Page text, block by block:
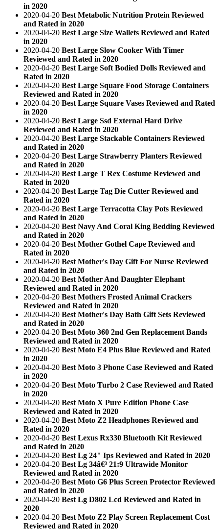
in 2020
2020-04-20 Best Metabolic Nutrition Protein Reviewed
and Rated in 2020
2020-04-20 Best Large Size Wallets Reviewed and Rated
in 2020
2020-04-20 Best Large Slow Cooker With Timer
Reviewed and Rated in 2020
2020-04-20 Best Large Soft Bodied Dolls Reviewed and
Rated in 2020
2020-04-20 Best Large Square Food Storage Containers
Reviewed and Rated in 2020
2020-04-20 Best Large Square Vases Reviewed and Rated
in 2020
2020-04-20 Best Large Ssd External Hard Drive
Reviewed and Rated in 2020
2020-04-20 Best Large Stackable Containers Reviewed
and Rated in 2020
2020-04-20 Best Large Strawberry Planters Reviewed
and Rated in 2020
2020-04-20 Best Large T Rex Costume Reviewed and
Rated in 2020
2020-04-20 Best Large Tag Die Cutter Reviewed and
Rated in 2020
2020-04-20 Best Large Terracotta Clay Pots Reviewed
and Rated in 2020
2020-04-20 Best Navy And Coral King Bedding Reviewed
and Rated in 2020
2020-04-20 Best Mother Gothel Cape Reviewed and
Rated in 2020
2020-04-20 Best Mother's Day Gift For Nurse Reviewed
and Rated in 2020
2020-04-20 Best Mother And Daughter Elephant
Reviewed and Rated in 2020
2020-04-20 Best Mothers Frosted Animal Crackers
Reviewed and Rated in 2020
2020-04-20 Best Mother's Day Bath Gift Sets Reviewed
and Rated in 2020
2020-04-20 Best Moto 360 2nd Gen Replacement Bands
Reviewed and Rated in 2020
2020-04-20 Best Moto E4 Plus Blue Reviewed and Rated
in 2020
2020-04-20 Best Moto 3 Phone Case Reviewed and Rated
in 2020
2020-04-20 Best Moto Turbo 2 Case Reviewed and Rated
in 2020
2020-04-20 Best Moto X Pure Edition Phone Case
Reviewed and Rated in 2020
2020-04-20 Best Moto Z2 Headphones Reviewed and
Rated in 2020
2020-04-20 Best Lexus Rx330 Bluetooth Kit Reviewed
and Rated in 2020
2020-04-20 Best Lg 24" Ips Reviewed and Rated in 2020
2020-04-20 Best Lg 34â€³ 21:9 Ultrawide Monitor
Reviewed and Rated in 2020
2020-04-20 Best Moto G6 Plus Screen Protector Reviewed
and Rated in 2020
2020-04-20 Best Lg D802 Lcd Reviewed and Rated in
2020
2020-04-20 Best Moto Z2 Play Screen Replacement Cost
Reviewed and Rated in 2020